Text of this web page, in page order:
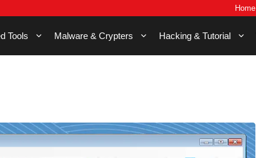
Home
Tools Malware & Crypters Hacking & Tutorial